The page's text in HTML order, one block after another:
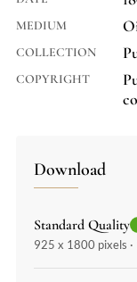
MEDIUM
COLLECTION
COPYRIGHT
Download
Standard Quality
925 x 1800 pixels ·